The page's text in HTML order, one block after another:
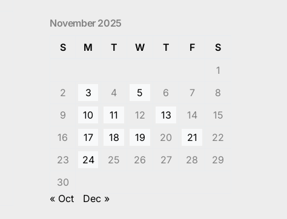
November 2025
S
M T W T F
S
1
2
3 4 5 6 7
8
9
10 11 12 13 14
15
16
17 18 19 20 21
22
23
24 25 26 27 28
29
30
« Oct
Dec »